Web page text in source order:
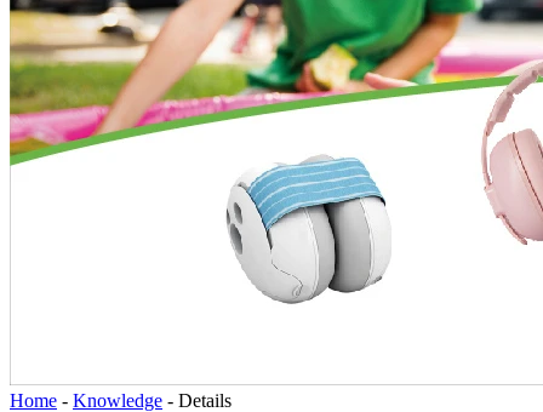
Home - Knowledge - Details